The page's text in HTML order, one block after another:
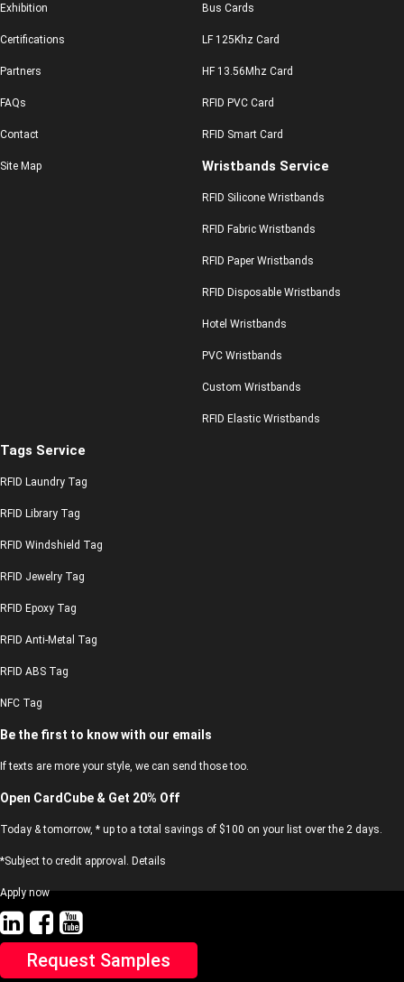
Exhibition
Certifications
Partners
FAQs
Contact
Site Map
Bus Cards
LF 125Khz Card
HF 13.56Mhz Card
RFID PVC Card
RFID Smart Card
Wristbands Service
RFID Silicone Wristbands
RFID Fabric Wristbands
RFID Paper Wristbands
RFID Disposable Wristbands
Hotel Wristbands
PVC Wristbands
Custom Wristbands
RFID Elastic Wristbands
Tags Service
RFID Laundry Tag
RFID Library Tag
RFID Windshield Tag
RFID Jewelry Tag
RFID Epoxy Tag
RFID Anti-Metal Tag
RFID ABS Tag
NFC Tag
Be the first to know with our emails
If texts are more your style, we can send those too.
Open CardCube & Get 20% Off
Today & tomorrow, * up to a total savings of $100 on your list over the 2 days.
*Subject to credit approval. Details
Apply now
Request Samples